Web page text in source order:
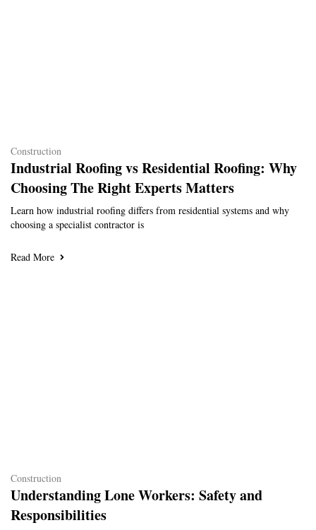
Construction
Industrial Roofing vs Residential Roofing: Why
Choosing The Right Experts Matters
Learn how industrial roofing differs from residential systems and why
choosing a specialist contractor is
Read More
Construction
Understanding Lone Workers: Safety and
Responsibilities